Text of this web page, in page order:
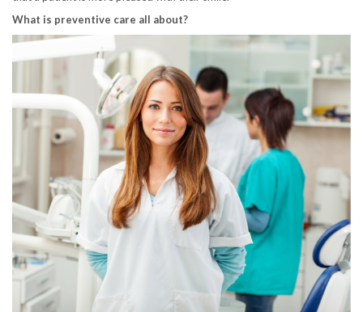
What is preventive care all about?